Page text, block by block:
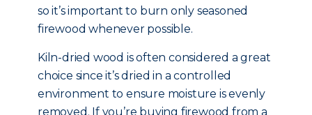
so it’s important to burn only seasoned
firewood whenever possible.
Kiln-dried wood is often considered a great
choice since it’s dried in a controlled
environment to ensure moisture is evenly
removed. If you’re buying firewood from a